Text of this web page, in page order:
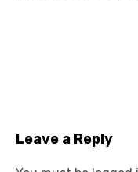
Leave a Reply